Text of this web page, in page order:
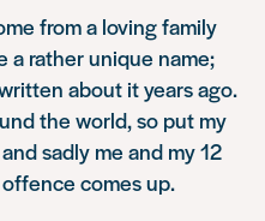
from a loving family
a rather unique name;
about it years ago.
the world, so put my
sadly me and my 12
comes up.